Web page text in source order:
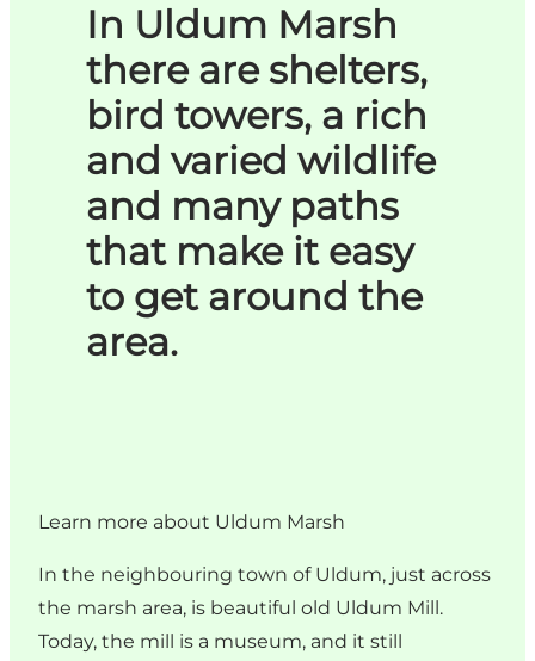
In Uldum Marsh
there are shelters,
bird towers, a rich
and varied wildlife
and many paths
that make it easy
to get around the
area.
Learn more about Uldum Marsh
In the neighbouring town of Uldum, just across
the marsh area, is beautiful old Uldum Mill.
Today, the mill is a museum, and it still